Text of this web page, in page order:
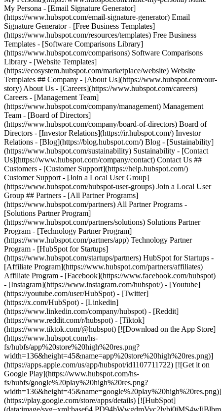
My Persona - [Email Signature Generator]
(https://www.hubspot.com/email-signature-generator) Email
Signature Generator - [Free Business Templates]
(https://www.hubspot.com/resources/templates) Free Business
Templates - [Software Comparisons Library]
(https://www.hubspot.com/comparisons) Software Comparisons
Library - [Website Templates]
(https://ecosystem.hubspot.com/marketplace/website) Website
Templates ## Company - [About Us](https://www.hubspot.com/our-
story) About Us - [Careers](https://www.hubspot.com/careers)
Careers - [Management Team]
(https://www.hubspot.com/company/management) Management
Team - [Board of Directors]
(https://www.hubspot.com/company/board-of-directors) Board of
Directors - [Investor Relations](https://ir.hubspot.com/) Investor
Relations - [Blog](https://blog.hubspot.com/) Blog - [Sustainability]
(https://www.hubspot.com/sustainability) Sustainability - [Contact
Us](https://www.hubspot.com/company/contact) Contact Us ##
Customers - [Customer Support](https://help.hubspot.com/)
Customer Support - [Join a Local User Group]
(https://www.hubspot.com/hubspot-user-groups) Join a Local User
Group ## Partners - [All Partner Programs]
(https://www.hubspot.com/partners) All Partner Programs -
[Solutions Partner Program]
(https://www.hubspot.com/partners/solutions) Solutions Partner
Program - [Technology Partner Program]
(https://www.hubspot.com/partners/app) Technology Partner
Program - [HubSpot for Startups]
(https://www.hubspot.com/startups/partners) HubSpot for Startups -
[Affiliate Program](https://www.hubspot.com/partners/affiliates)
Affiliate Program - [Facebook](https://www.facebook.com/hubspot)
- [Instagram](https://www.instagram.com/hubspot/) - [Youtube]
(https://youtube.com/user/HubSpot) - [Twitter]
(https://x.com/HubSpot) - [Linkedin]
(https://www.linkedin.com/company/hubspot) - [Reddit]
(https://www.reddit.com/r/hubspot) - [Tiktok]
(https://www.tiktok.com/@hubspot) [![Download on the App Store]
(https://www.hubspot.com/hs-
fs/hubfs/app%20store%20high%20res.png?
width=136&height=45&name=app%20store%20high%20res.png)]
(https://apps.apple.com/us/app/hubspot/id1107711722) [![Get it on
Google Play](https://www.hubspot.com/hs-
fs/hubfs/google%20play%20high%20res.png?
width=136&height=45&name=google%20play%20high%20res.png)]
(https://play.google.com/store/apps/details) [![HubSpot]
(data:image/